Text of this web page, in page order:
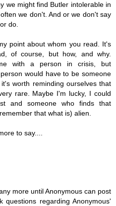
we might find Butler intolerable in
we don't. And or we don't say
do.
point about whom you read. It's
of course, but how, and why.
with a person in crisis, but
would have to be someone
worth reminding ourselves that
rare. Maybe I'm lucky, I could
and someone who finds that
that what is) alien.
to say....
more until Anonymous can post
questions regarding Anonymous'